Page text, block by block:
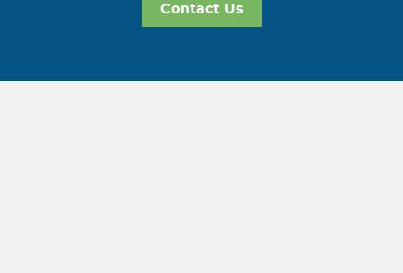
Contact Us